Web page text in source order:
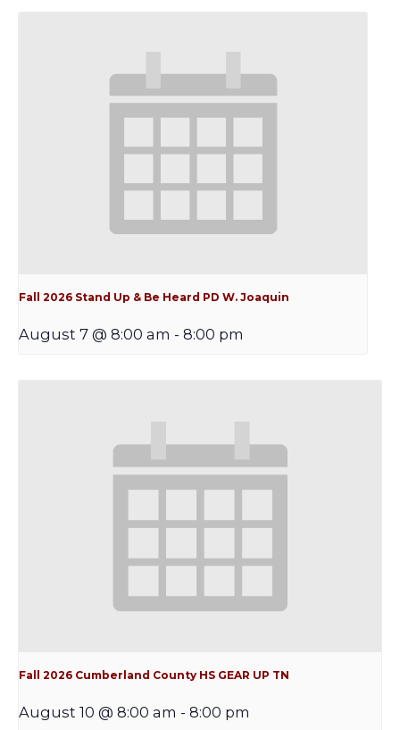
Fall 2026 Stand Up & Be Heard PD W. Joaquin
August 7 @ 8:00 am - 8:00 pm
Fall 2026 Cumberland County HS GEAR UP TN
August 10 @ 8:00 am - 8:00 pm